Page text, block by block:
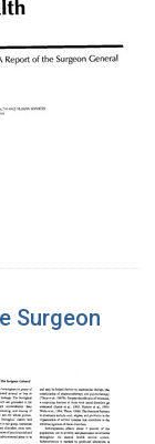
of
Surgeon